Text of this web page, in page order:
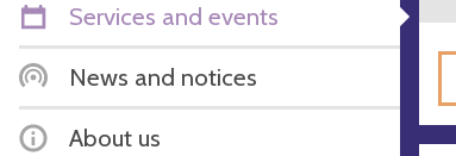
Services and events
News and notices
About us